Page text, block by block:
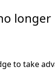
longer
to take